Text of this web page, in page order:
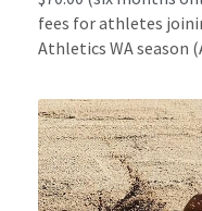
fees for athletes
Athletics WA season